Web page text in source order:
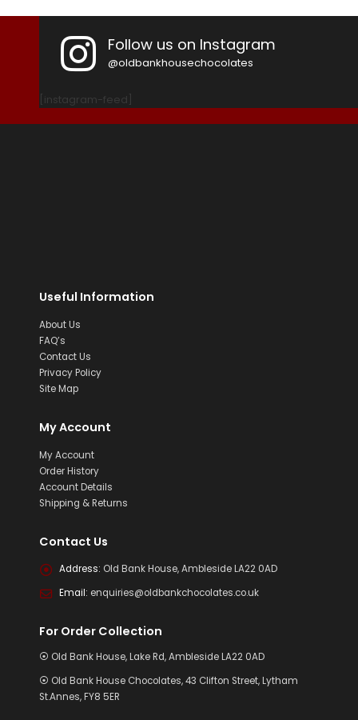
Follow us on Instagram
@oldbankhousechocolates
[instagram-feed]
Useful Information
About Us
FAQ’s
Contact Us
Privacy Policy
Site Map
My Account
My Account
Order History
Account Details
Shipping & Returns
Contact Us
Address: Old Bank House, Ambleside LA22 0AD
Email: enquiries@oldbankchocolates.co.uk
For Order Collection
⦿ Old Bank House, Lake Rd, Ambleside LA22 0AD
⦿ Old Bank House Chocolates, 43 Clifton Street, Lytham
St.Annes, FY8 5ER